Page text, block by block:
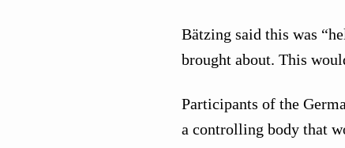
Bätzing said this was
brought about. This
Participants of the
a controlling body that